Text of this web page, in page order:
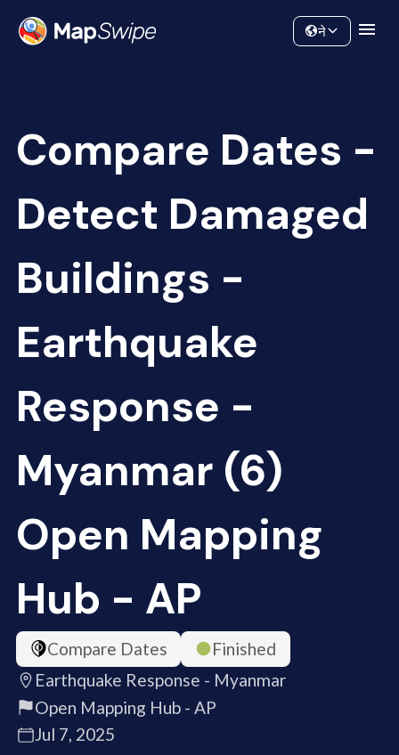
Community
ने
Compare Dates -
Detect Damaged
Buildings -
Earthquake
Response -
Myanmar (6)
Open Mapping
Hub - AP
Compare Dates
Finished
Earthquake Response - Myanmar
Open Mapping Hub - AP
Jul 7, 2025